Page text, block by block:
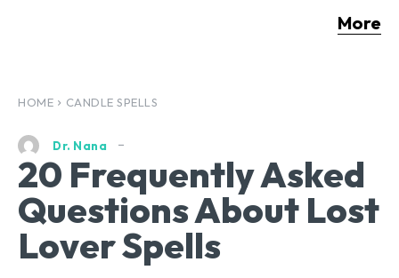
More
HOME CANDLE SPELLS
Dr. Nana
20 Frequently Asked
Questions About Lost
Lover Spells